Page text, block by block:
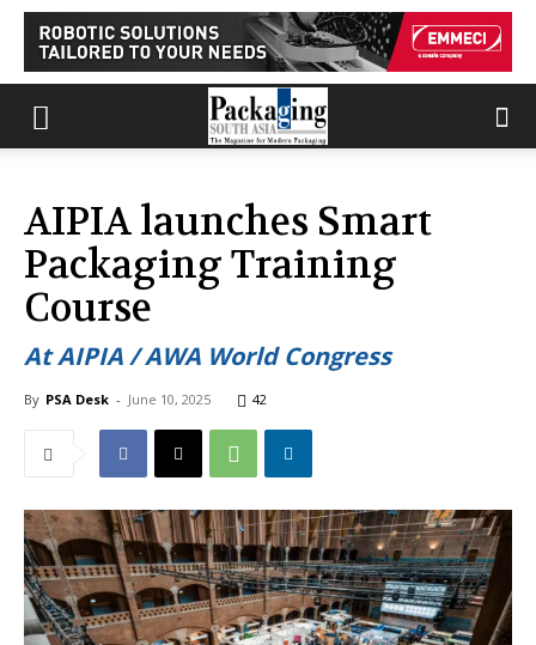
AIPIA launches Smart
Packaging Training
Course
At AIPIA / AWA World Congress
By PSA Desk - June 10, 2025 42